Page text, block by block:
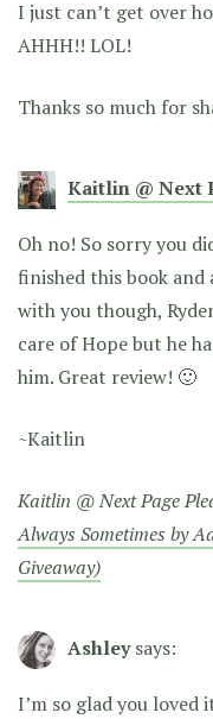
I just can’t get over
AHHH!! LOL!
Thanks so much for
Kaitlin @ Next
Oh no! So sorry you
finished this book
with you though,
care of Hope but he
him. Great review! 🙂
~Kaitlin
Kaitlin @ Next Page
Always Sometimes by
Giveaway)
Ashley says:
I’m so glad you